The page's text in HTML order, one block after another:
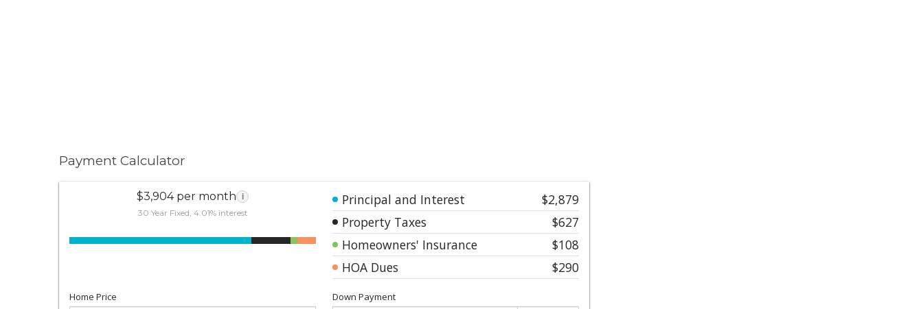
Payment Calculator
$3,904 per month i
30 Year Fixed, 4.01% interest
Principal and Interest
$2,879
Property Taxes
$627
Homeowners' Insurance
$108
HOA Dues
$290
Home Price Down Payment